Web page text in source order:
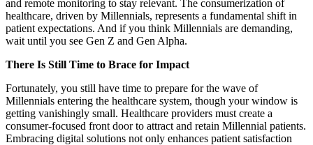
and remote monitoring to stay relevant. The consumerization of
healthcare, driven by Millennials, represents a fundamental shift in
patient expectations. And if you think Millennials are demanding,
wait until you see Gen Z and Gen Alpha.
There Is Still Time to Brace for Impact
Fortunately, you still have time to prepare for the wave of
Millennials entering the healthcare system, though your window is
getting vanishingly small. Healthcare providers must create a
consumer-focused front door to attract and retain Millennial patients.
Embracing digital solutions not only enhances patient satisfaction